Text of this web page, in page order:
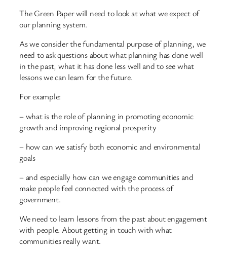
The Green Paper will need to look at what we expect of
our planning system.
As we consider the fundamental purpose of planning, we
need to ask questions about what planning has done well
in the past, what it has done less well and to see what
lessons we can learn for the future.
For example:
– what is the role of planning in promoting economic
growth and improving regional prosperity
– how can we satisfy both economic and environmental
goals
– and especially how can we engage communities and
make people feel connected with the process of
government.
We need to learn lessons from the past about engagement
with people. About getting in touch with what
communities really want.